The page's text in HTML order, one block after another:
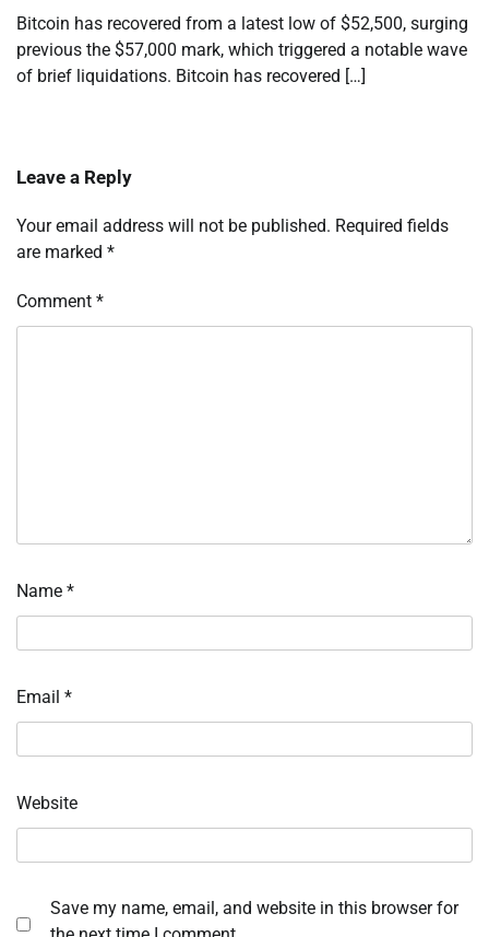
Bitcoin has recovered from a latest low of $52,500, surging
previous the $57,000 mark, which triggered a notable wave
of brief liquidations. Bitcoin has recovered […]
Leave a Reply
Your email address will not be published. Required fields
are marked *
Comment *
Name *
Email *
Website
Save my name, email, and website in this browser for